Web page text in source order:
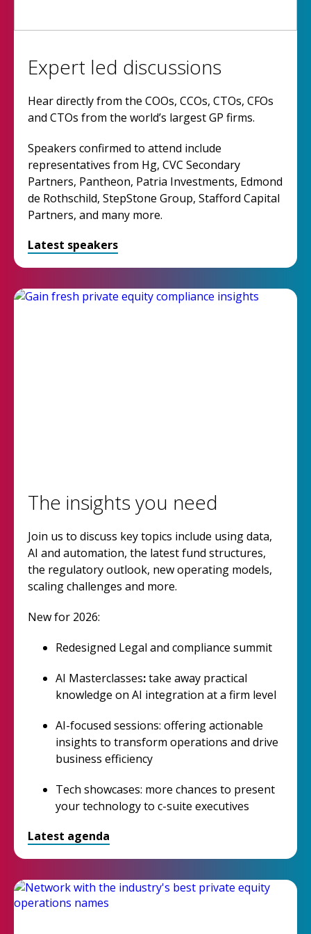
Expert led discussions
Hear directly from the COOs, CCOs, CTOs, CFOs
and CTOs from the world’s largest GP firms.
Speakers confirmed to attend include
representatives from Hg, CVC Secondary
Partners, Pantheon, Patria Investments, Edmond
de Rothschild, StepStone Group, Stafford Capital
Partners, and many more.
Latest speakers
The insights you need
Join us to discuss key topics include using data,
AI and automation, the latest fund structures,
the regulatory outlook, new operating models,
scaling challenges and more.
New for 2026:
Redesigned Legal and compliance summit
AI Masterclasses:take away practical
knowledge on AI integration at a firm level
AI-focused sessions: offering actionable
insights to transform operations and drive
business efficiency
Tech showcases: more chances to present
your technology to c-suite executives
Latest agenda